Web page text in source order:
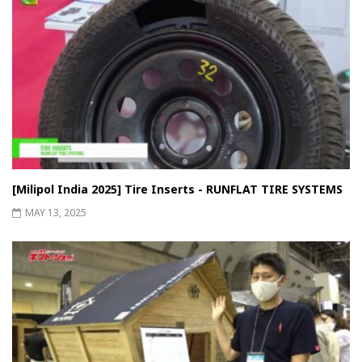
[Milipol India 2025] Tire Inserts - RUNFLAT TIRE SYSTEMS
MAY 13, 2025